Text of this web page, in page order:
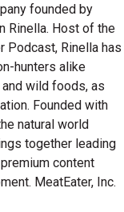
founded by
Rinella. Host of the
Podcast, Rinella has
hunters alike
wild foods, as
Founded with
natural world
together leading
content
MeatEater, Inc.